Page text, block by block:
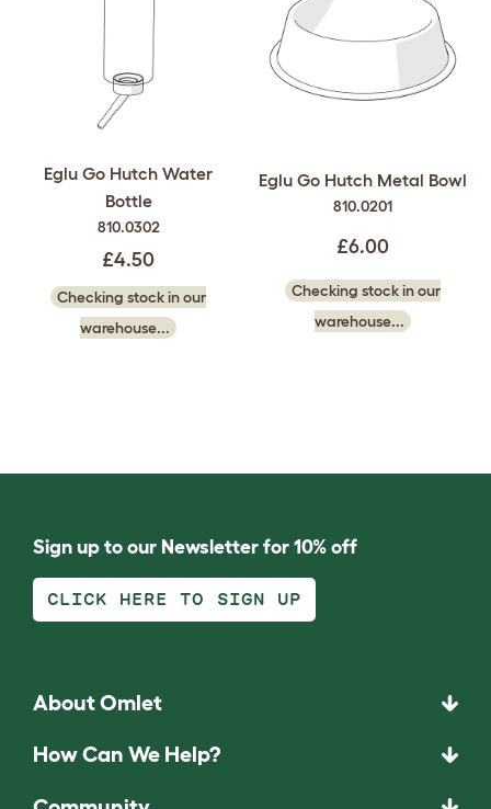
Eglu Go Hutch Water
Bottle
810.0302
£4.50
Checking stock in our
warehouse...
Eglu Go Hutch Metal Bowl
810.0201
£6.00
Checking stock in our
warehouse...
Sign up to our Newsletter for 10% off
CLICK HERE TO SIGN UP
About Omlet
How Can We Help?